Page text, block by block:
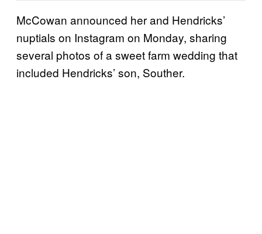
McCowan announced her and Hendricks’
nuptials on Instagram on Monday, sharing
several photos of a sweet farm wedding that
included Hendricks’ son, Souther.